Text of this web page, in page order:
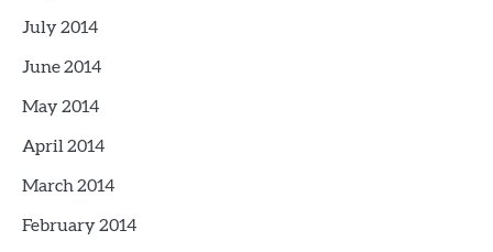
July 2014
June 2014
May 2014
April 2014
March 2014
February 2014